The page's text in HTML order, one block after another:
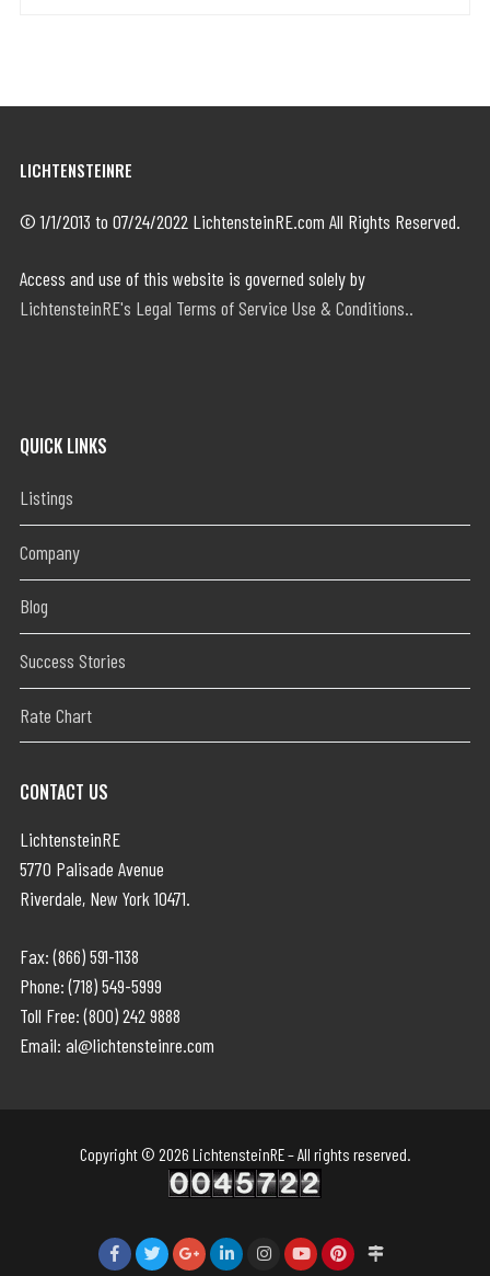
LICHTENSTEINRE
© 1/1/2013 to 07/24/2022 LichtensteinRE.com All Rights Reserved.
Access and use of this website is governed solely by
LichtensteinRE's Legal Terms of Service Use & Conditions..
QUICK LINKS
Listings
Company
Blog
Success Stories
Rate Chart
CONTACT US
LichtensteinRE
5770 Palisade Avenue
Riverdale, New York 10471.
Fax: (866) 591-1138
Phone: (718) 549-5999
Toll Free: (800) 242 9888
Email: al@lichtensteinre.com
Copyright © 2026 LichtensteinRE – All rights reserved.